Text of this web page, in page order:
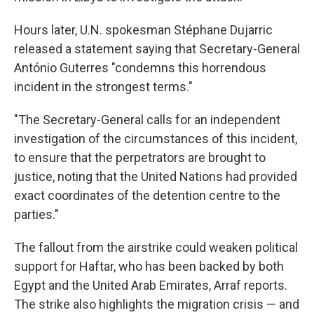
Hours later, U.N. spokesman Stéphane Dujarric
released a statement saying that Secretary-General
António Guterres "condemns this horrendous
incident in the strongest terms."
"The Secretary-General calls for an independent
investigation of the circumstances of this incident,
to ensure that the perpetrators are brought to
justice, noting that the United Nations had provided
exact coordinates of the detention centre to the
parties."
The fallout from the airstrike could weaken political
support for Haftar, who has been backed by both
Egypt and the United Arab Emirates, Arraf reports.
The strike also highlights the migration crisis — and